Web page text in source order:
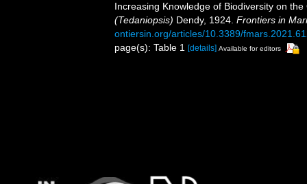
Increasing Knowledge of Biodiversity on
(Tedaniopsis) Dendy, 1924. Frontiers in
ontiersin.org/articles/10.3389/
page(s): Table 1
[details] Available for editors